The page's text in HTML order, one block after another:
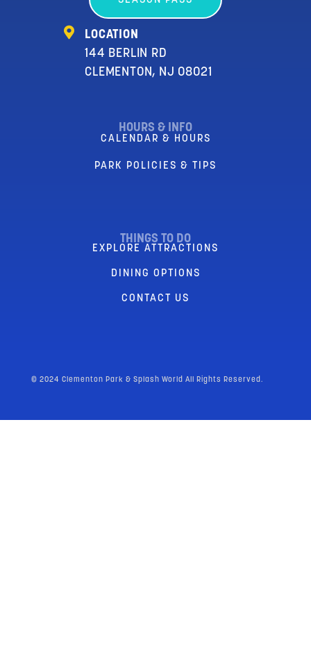
LOCATION
144 BERLIN RD
CLEMENTON, NJ 08021
HOURS & INFO
CALENDAR & HOURS
PARK POLICIES & TIPS
THINGS TO DO
EXPLORE ATTRACTIONS
DINING OPTIONS
CONTACT US
© 2024 Clementon Park & Splash World All Rights Reserved.